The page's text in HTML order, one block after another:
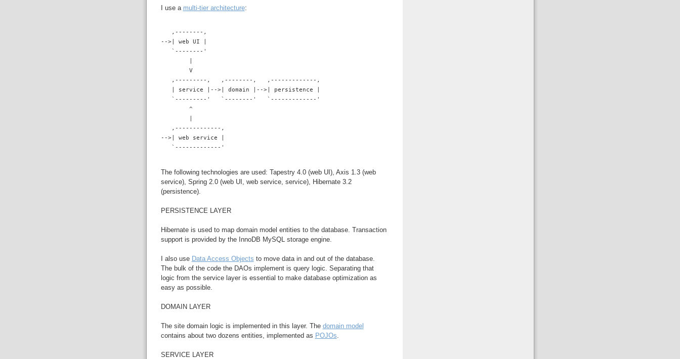
I use a multi-tier architecture:
   ,--------,
-->| web UI |
   `--------'
        V
   ,---------,   ,--------,   ,-------------,
   | service |-->| domain |-->| persistence |
   `---------'   `--------'   `-------------'
        ^
   ,-------------,
-->| web service |
   `-------------'
The following technologies are used: Tapestry 4.0 (web UI), Axis 1.3 (web
service), Spring 2.0 (web UI, web service, service), Hibernate 3.2
(persistence).
PERSISTENCE LAYER
Hibernate is used to map domain model entities to the database. Transaction
support is provided by the InnoDB MySQL storage engine.
I also use Data Access Objects to move data in and out of the database.
The bulk of the code the DAOs implement is query logic. Separating that
logic from the service layer is essential to make database optimization as
easy as possible.
DOMAIN LAYER
The site domain logic is implemented in this layer. The domain model
contains about two dozens entities, implemented as POJOs
SERVICE LAYER